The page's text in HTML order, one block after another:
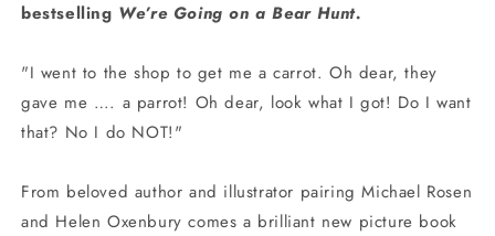
bestselling We’re Going on a Bear Hunt.
"I went to the shop to get me a carrot. Oh dear, they
gave me …. a parrot! Oh dear, look what I got! Do I want
that? No I do NOT!"
From beloved author and illustrator pairing Michael Rosen
and Helen Oxenbury comes a brilliant new picture book